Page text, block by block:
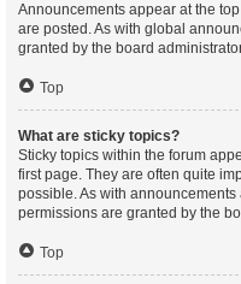
Announcements appear at the
are posted. As with global
granted by the board
Top
What are sticky topics?
Sticky topics within the forum
first page. They are often quite
possible. As with
permissions are granted by the
Top